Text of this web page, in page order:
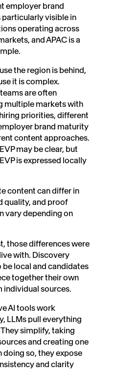
employer brand
particularly visible in
operating across
and APAC is a
the region is behind,
it is complex.
are often
multiple markets with
priorities, different
brand maturity
content approaches.
may be clear, but
is expressed locally
content can differ in
quality, and proof
vary depending on
those differences were
with. Discovery
be local and candidates
together their own
individual sources.
AI tools work
LLMs pull everything
simplify, taking
and creating one
doing so, they expose
and clarity